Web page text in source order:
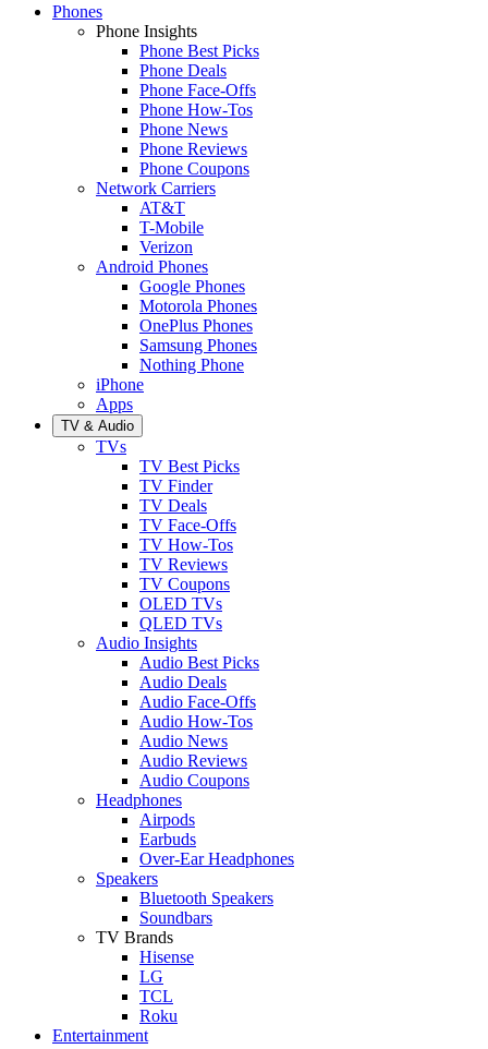
Phones
Phone Insights
Phone Best Picks
Phone Deals
Phone Face-Offs
Phone How-Tos
Phone News
Phone Reviews
Phone Coupons
Network Carriers
AT&T
T-Mobile
Verizon
Android Phones
Google Phones
Motorola Phones
OnePlus Phones
Samsung Phones
Nothing Phone
iPhone
Apps
TV & Audio
TVs
TV Best Picks
TV Finder
TV Deals
TV Face-Offs
TV How-Tos
TV Reviews
TV Coupons
OLED TVs
QLED TVs
Audio Insights
Audio Best Picks
Audio Deals
Audio Face-Offs
Audio How-Tos
Audio News
Audio Reviews
Audio Coupons
Headphones
Airpods
Earbuds
Over-Ear Headphones
Speakers
Bluetooth Speakers
Soundbars
TV Brands
Hisense
LG
TCL
Roku
Entertainment